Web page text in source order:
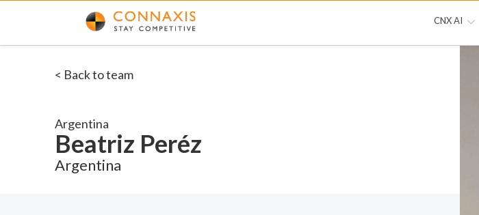
CNX AI
< Back to team
Argentina
Beatriz Peréz
Argentina